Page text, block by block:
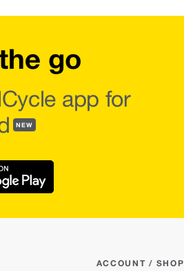
go
app for
NEW
ACCOUNT / SHOP